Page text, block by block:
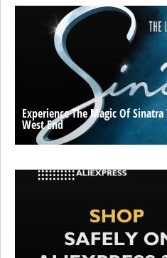
Experience The Magic Of
West End